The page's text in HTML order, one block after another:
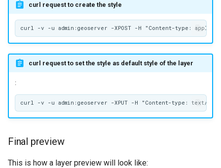
curl request to create the style
curl request to set the style as default style of the layer
:
Final preview
This is how a layer preview will look like: